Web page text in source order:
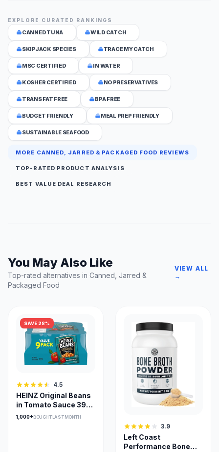
EXPLORE CURATED RANKINGS
CANNED TUNA WILD CATCH
SKIPJACK SPECIES TRACE MY CATCH
MSC CERTIFIED IN WATER
KOSHER CERTIFIED NO PRESERVATIVES
TRANS FAT FREE BPA FREE
BUDGET FRIENDLY MEAL PREP FRIENDLY
SUSTAINABLE SEAFOOD
MORE CANNED, JARRED & PACKAGED FOOD REVIEWS
TOP-RATED PRODUCT ANALYSIS
BEST VALUE DEAL RESEARCH
You May Also Like
Top-rated alternatives in Canned, Jarred &
Packaged Food
VIEW ALL
→
SAVE 28%
4.5
HEINZ Original Beans
in Tomato Sauce 398
mL (Pack of 9)
1,000+ BOUGHT LAST MONTH
3.9
Left Coast
Performance Bone